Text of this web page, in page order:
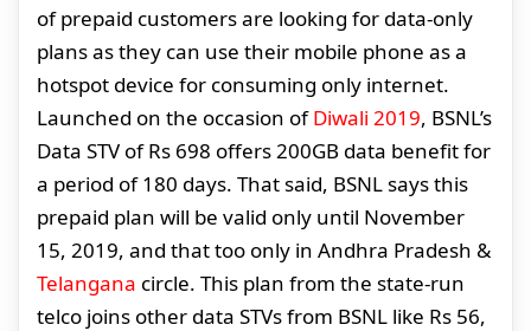
of prepaid customers are looking for data-only
plans as they can use their mobile phone as a
hotspot device for consuming only internet.
Launched on the occasion ofDiwali 2019, BSNL’s
Data STV of Rs 698 offers 200GB data benefit for
a period of 180 days. That said, BSNL says this
prepaid plan will be valid only until November
15, 2019, and that too only in Andhra Pradesh &
Telangana circle. This plan from the state-run
telco joins other data STVs from BSNL like Rs 56,